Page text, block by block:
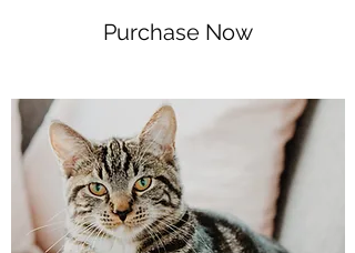
Purchase Now